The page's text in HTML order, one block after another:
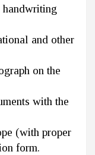
and other
on the
with the
(with proper
form.